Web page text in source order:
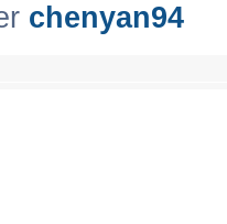
chenyan94